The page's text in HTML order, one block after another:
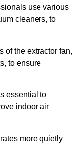
use various
cleaners, to
of the extractor fan,
to ensure
essential to
indoor air
more quietly